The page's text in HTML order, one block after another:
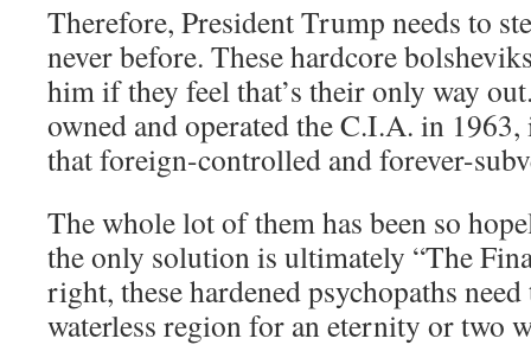
Therefore, President Trump needs to
never before. These hardcore
him if they feel that’s their only way
owned and operated the C.I.A. in
that foreign-controlled and forever-
The whole lot of them has been so
the only solution is ultimately “The
right, these hardened psychopaths
waterless region for an eternity or two